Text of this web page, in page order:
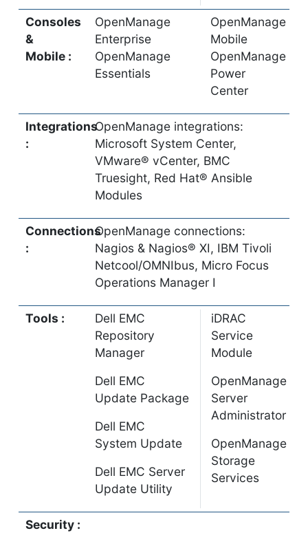
Consoles
&
Mobile :
OpenManage
Enterprise
OpenManage
Essentials
OpenManage
Mobile
OpenManage
Power
Center
Integrations
:
OpenManage integrations:
Microsoft System Center,
VMware® vCenter, BMC
Truesight, Red Hat® Ansible
Modules
Connections
:
OpenManage connections:
Nagios & Nagios® XI, IBM Tivoli
Netcool/OMNIbus, Micro Focus
Operations Manager I
Tools :
Dell EMC
Repository
Manager
Dell EMC
Update Package
Dell EMC
System Update
Dell EMC Server
Update Utility
iDRAC
Service
Module
OpenManage
Server
Administrator
OpenManage
Storage
Services
Security :